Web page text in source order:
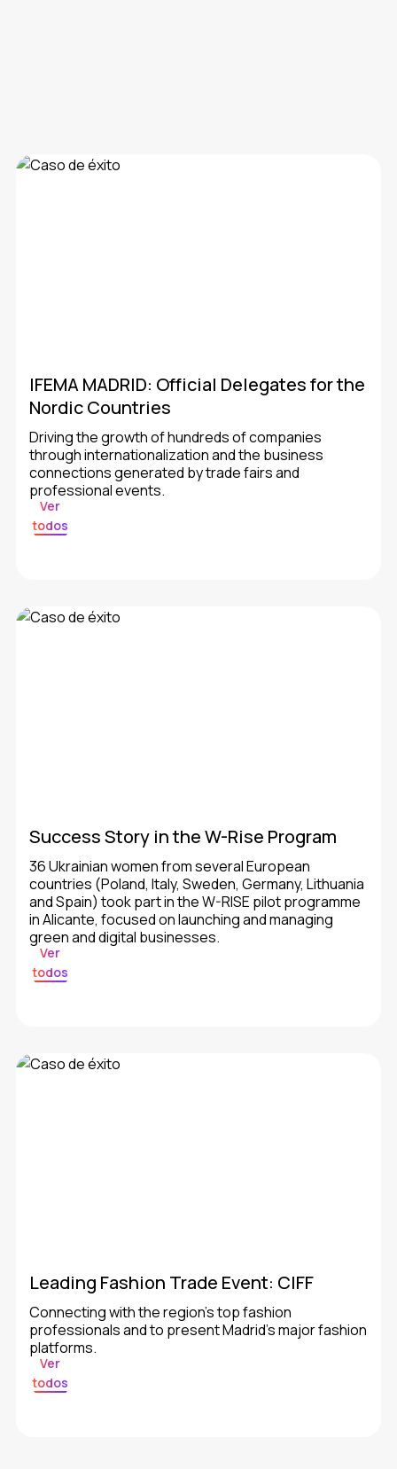
IFEMA MADRID: Official Delegates for the
Nordic Countries
Driving the growth of hundreds of companies
through internationalization and the business
connections generated by trade fairs and
professional events.
Ver
todos
Success Story in the W-Rise Program
36 Ukrainian women from several European
countries (Poland, Italy, Sweden, Germany, Lithuania
and Spain) took part in the W-RISE pilot programme
in Alicante, focused on launching and managing
green and digital businesses.
Ver
todos
Leading Fashion Trade Event: CIFF
Connecting with the region’s top fashion
professionals and to present Madrid’s major fashion
platforms.
Ver
todos